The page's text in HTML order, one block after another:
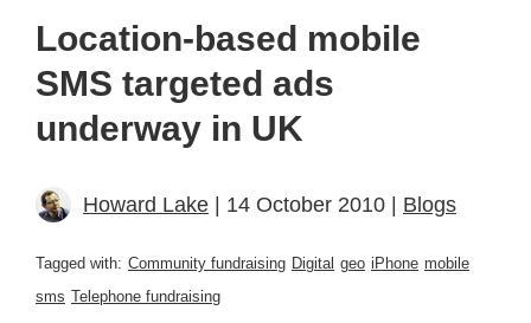
Location-based mobile
SMS targeted ads
underway in UK
Howard Lake | 14 October 2010 | Blogs
Tagged with: Community fundraising Digital geo iPhone mobile
sms Telephone fundraising